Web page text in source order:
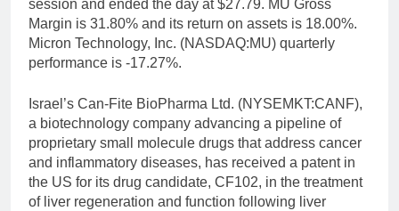
session and ended the day at $27.79. MU Gross
Margin is 31.80% and its return on assets is 18.00%.
Micron Technology, Inc. (NASDAQ:MU) quarterly
performance is -17.27%.
Israel’s Can-Fite BioPharma Ltd. (NYSEMKT:CANF),
a biotechnology company advancing a pipeline of
proprietary small molecule drugs that address cancer
and inflammatory diseases, has received a patent in
the US for its drug candidate, CF102, in the treatment
of liver regeneration and function following liver